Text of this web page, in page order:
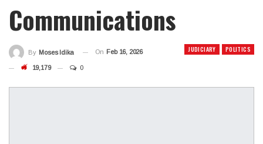
Communications
JUDICIARY POLITICS
By Moses Idika On Feb 16, 2026
19,179 0